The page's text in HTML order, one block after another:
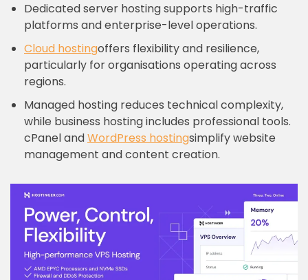
Dedicated server hosting supports high-traffic
platforms and enterprise-level operations.
Cloud hostingoffers flexibility and resilience,
particularly for organisations operating across
regions.
Managed hosting reduces technical complexity,
while business hosting includes professional tools.
cPanel andWordPress hostingsimplify website
management and content creation.